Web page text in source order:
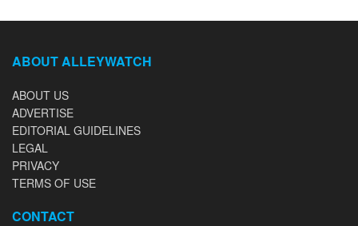
ABOUT ALLEYWATCH
ABOUT US
ADVERTISE
EDITORIAL GUIDELINES
LEGAL
PRIVACY
TERMS OF USE
CONTACT